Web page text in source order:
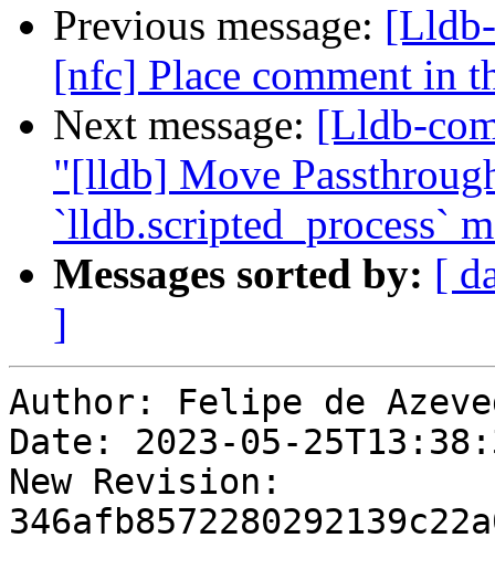
Previous message:
[nfc] Place comment in
Next message: [Lldb-
"[lldb] Move
`lldb.scripted_process`
Messages sorted by: [
]
Author: Felipe de
Date: 2023-05-
New Revision: